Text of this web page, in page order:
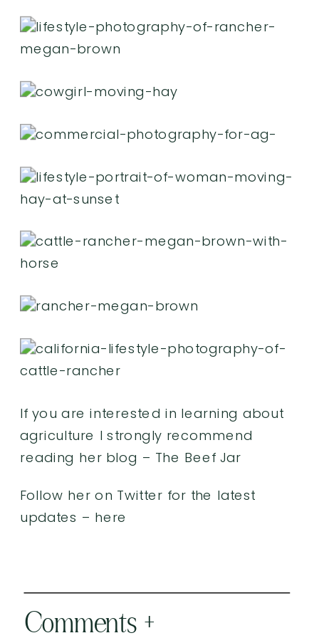
If you are interested in learning about
agriculture I strongly recommend
reading her blog – The Beef Jar
Follow her on Twitter for the latest
updates – here
Comments +